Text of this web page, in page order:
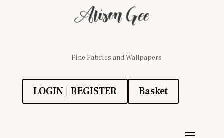
Fine Fabrics and Wallpapers
LOGIN | REGISTER Basket